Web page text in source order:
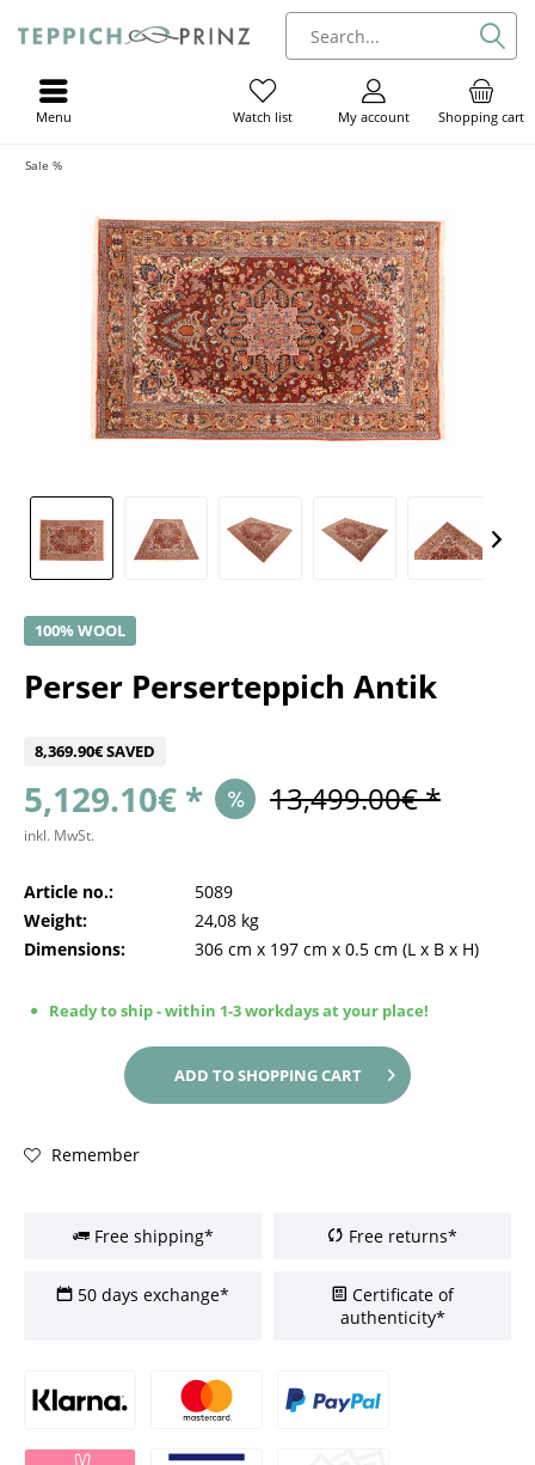
Shopping cart
My account
Watch list
Menu
Sale %
100% WOOL
Perser Perserteppich Antik
8,369.90€ SAVED
5,129.10€ * 13,499.00€ *
inkl. MwSt.
Article no.:
5089
Weight:
24,08 kg
Dimensions:
306 cm x 197 cm x 0.5 cm (L x B x H)
Ready to ship - within 1-3 workdays at your place!
ADD TOSHOPPING CART
Remember
Free shipping* Free returns*
50 days exchange*
Certificate of
authenticity*